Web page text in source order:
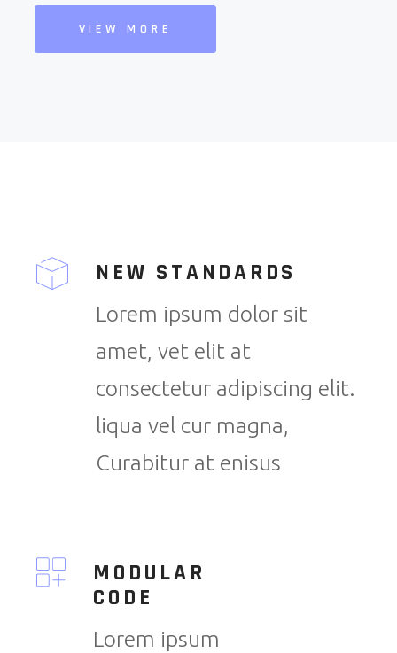
VIEW MORE
NEW STANDARDS
Lorem ipsum dolor sit
amet, vet elit at
consectetur adipiscing elit.
liqua vel cur magna,
Curabitur at enisus
MODULAR
CODE
Lorem ipsum